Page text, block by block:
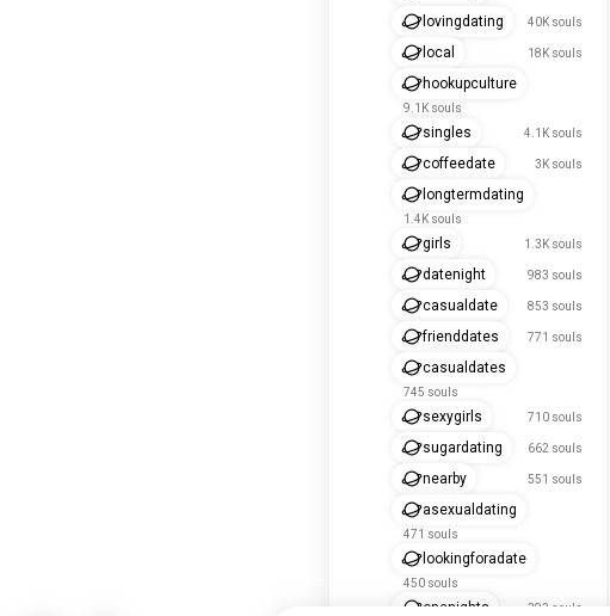
lovingdating 40K souls
local 18K souls
hookupculture
9.1K souls
singles 4.1K souls
coffeedate 3K souls
longtermdating
1.4K souls
girls 1.3K souls
datenight 983 souls
casualdate 853 souls
frienddates 771 souls
casualdates
745 souls
sexygirls 710 souls
sugardating 662 souls
nearby 551 souls
asexualdating
471 souls
lookingforadate
450 souls
onenights 393 souls